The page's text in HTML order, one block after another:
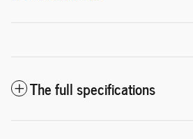
The full specifications